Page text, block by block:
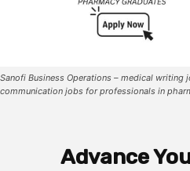
Sanofi Business Operations – medical
communication jobs for professionals in
Advance